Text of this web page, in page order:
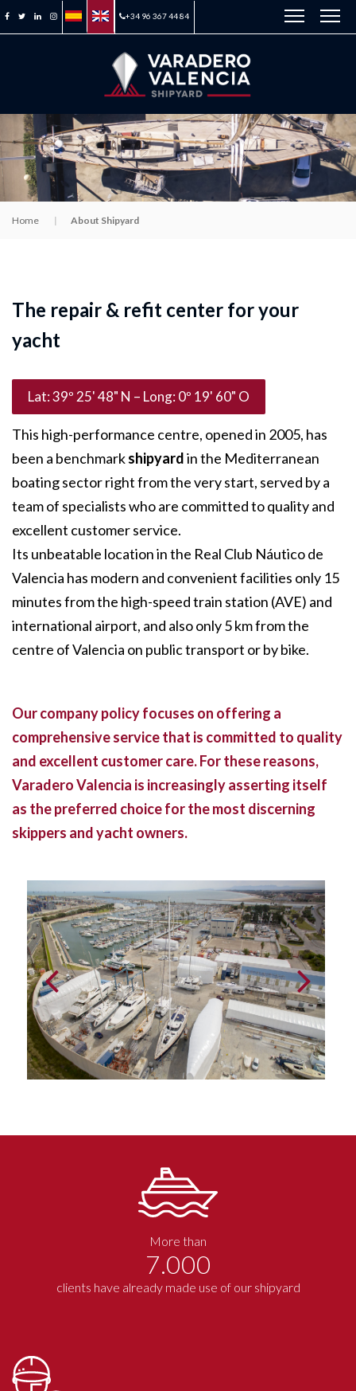
+34 96 367 44 84
Home About Shipyard
The repair & refit center for your
yacht
Lat: 39º 25' 48" N – Long: 0º 19' 60" O
This high-performance centre, opened in 2005, has
been a benchmarkshipyardin the Mediterranean
boating sector right from the very start, served by a
team of specialists who are committed to quality and
excellent customer service.
Its unbeatable location in the Real Club Náutico de
Valencia has modern and convenient facilities only 15
minutes from the high-speed train station (AVE) and
international airport, and also only 5 km from the
centre of Valencia on public transport or by bike.
Our company policy focuses on offering a
comprehensive service that is committed to quality
and excellent customer care. For these reasons,
Varadero Valencia is increasingly asserting itself
as the preferred choice for the most discerning
skippers and yacht owners.
More than
7.000
clients have already made use of our shipyard